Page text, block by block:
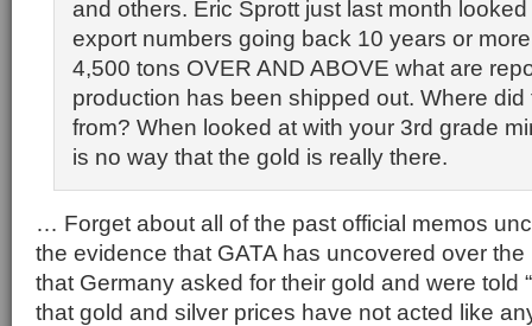
and others. Eric Sprott just last month
export numbers going back 10 years or
4,500 tons OVER AND ABOVE what are
production has been shipped out. Where
from? When looked at with your 3rd grade
is no way that the gold is really there.
… Forget about all of the past official memos
the evidence that GATA has uncovered over
that Germany asked for their gold and were told
that gold and silver prices have not acted like